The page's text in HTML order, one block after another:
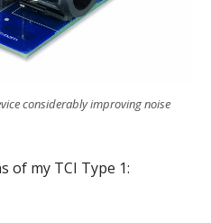
considerably improving noise
of my TCI Type 1: